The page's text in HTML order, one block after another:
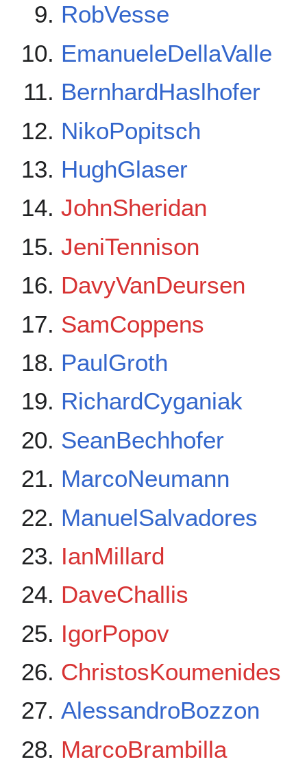
RobVesse
EmanueleDellaValle
BernhardHaslhofer
NikoPopitsch
HughGlaser
JohnSheridan
JeniTennison
DavyVanDeursen
SamCoppens
PaulGroth
RichardCyganiak
SeanBechhofer
MarcoNeumann
ManuelSalvadores
IanMillard
DaveChallis
IgorPopov
ChristosKoumenides
AlessandroBozzon
MarcoBrambilla